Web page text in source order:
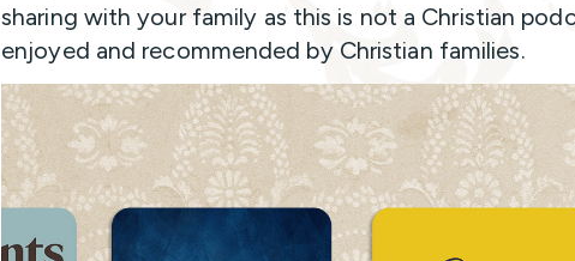
sharing with your family as this is not a Christian
enjoyed and recommended by Christian families.